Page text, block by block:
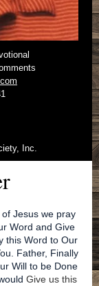
Inc.
Jesus we pray
Word and Give
this Word to Our
Father, Finally
Will to be Done
Give us this